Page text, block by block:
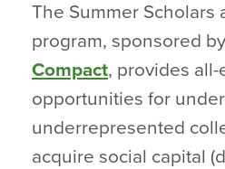
The Summer Scholars
program, sponsored by
Compact, provides
opportunities for
underrepresented
acquire social capital